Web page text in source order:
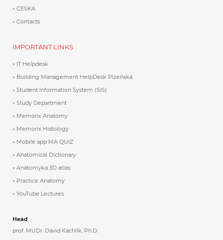
CESKA
Contacts
IMPORTANT LINKS
IT Helpdesk
Building Management HelpDesk Plzeňská
Student Information System (SIS)
Study Department
Memorix Anatomy
Memorix Histology
Mobile app MA QUIZ
Anatomical Dictionary
Anatomyka 3D atlas
Practice Anatomy
YouTube Lectures
Head
prof. MUDr. David Kachlík, Ph.D.